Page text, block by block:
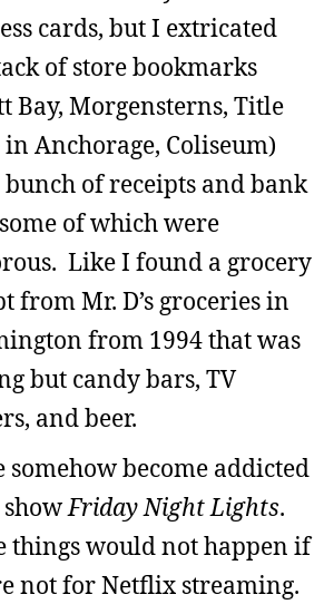
cards, but I extricated
of store bookmarks
Bay, Morgensterns, Title
in Anchorage, Coliseum)
bunch of receipts and bank
of which were
Like I found a grocery
from Mr. D’s groceries in
from 1994 that was
but candy bars, TV
and beer.
somehow become addicted
showFriday Night Lights.
things would not happen if
not for Netflix streaming.